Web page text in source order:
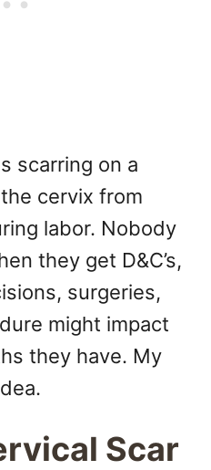
scarring on a
cervix from
labor. Nobody
they get D&C’s,
surgeries,
might impact
they have. My
Scar